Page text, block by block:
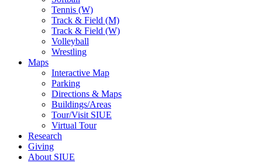
Tennis (W)
Track & Field (M)
Track & Field (W)
Volleyball
Wrestling
Maps
Interactive Map
Parking
Directions & Maps
Buildings/Areas
Tour/Visit SIUE
Virtual Tour
Research
Giving
About SIUE